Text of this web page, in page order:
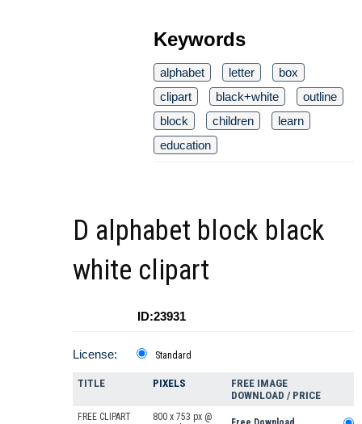
Keywords
alphabet letter
box
clipart
black+white
outline
block
children
learn
education
D alphabet block black
white clipart
ID:23931
License: Standard
TITLE PIXELS
FREE IMAGE
DOWNLOAD / PRICE
FREE CLIPART
800 x 753 px @